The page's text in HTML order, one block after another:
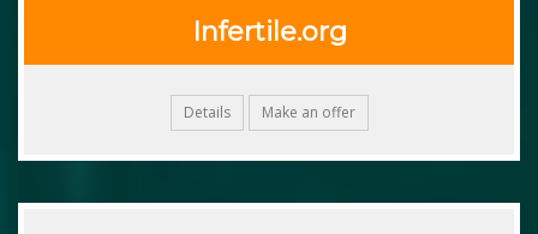
Infertile.org
Details Make an offer